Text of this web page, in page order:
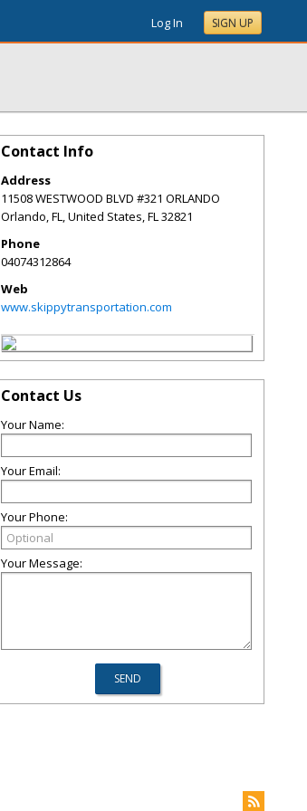
Log In SIGN UP
Contact Info
Address
11508 WESTWOOD BLVD #321 ORLANDO
Orlando, FL, United States,FL32821
Phone
04074312864
Web
www.skippytransportation.com
Contact Us
Your Name:
Your Email:
Your Phone:
Your Message: